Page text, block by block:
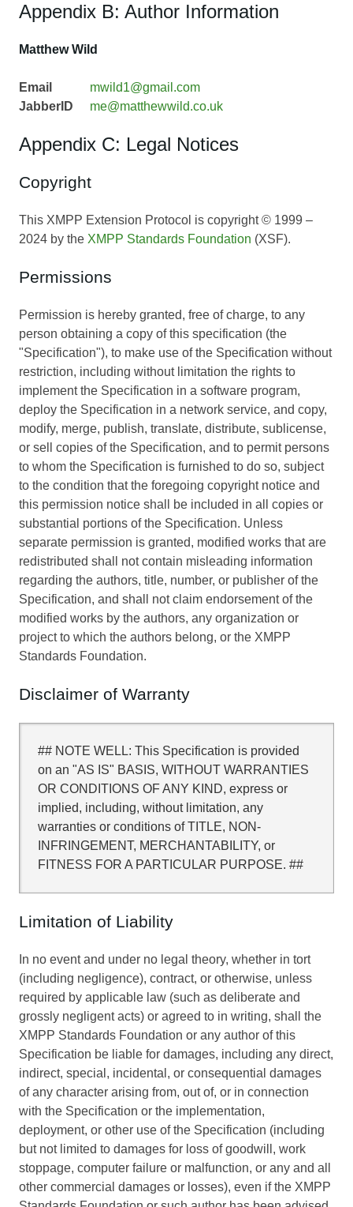
Appendix B: Author Information
Matthew Wild
Email
mwild1@gmail.com
JabberID
me@matthewwild.co.uk
Appendix C: Legal Notices
Copyright
This XMPP Extension Protocol is copyright © 1999 –
2024 by the XMPP Standards Foundation (XSF).
Permissions
Permission is hereby granted, free of charge, to any
person obtaining a copy of this specification (the
"Specification"), to make use of the Specification without
restriction, including without limitation the rights to
implement the Specification in a software program,
deploy the Specification in a network service, and copy,
modify, merge, publish, translate, distribute, sublicense,
or sell copies of the Specification, and to permit persons
to whom the Specification is furnished to do so, subject
to the condition that the foregoing copyright notice and
this permission notice shall be included in all copies or
substantial portions of the Specification. Unless
separate permission is granted, modified works that are
redistributed shall not contain misleading information
regarding the authors, title, number, or publisher of the
Specification, and shall not claim endorsement of the
modified works by the authors, any organization or
project to which the authors belong, or the XMPP
Standards Foundation.
Disclaimer of Warranty
## NOTE WELL: This Specification is provided
on an "AS IS" BASIS, WITHOUT WARRANTIES
OR CONDITIONS OF ANY KIND, express or
implied, including, without limitation, any
warranties or conditions of TITLE, NON-
INFRINGEMENT, MERCHANTABILITY, or
FITNESS FOR A PARTICULAR PURPOSE. ##
Limitation of Liability
In no event and under no legal theory, whether in tort
(including negligence), contract, or otherwise, unless
required by applicable law (such as deliberate and
grossly negligent acts) or agreed to in writing, shall the
XMPP Standards Foundation or any author of this
Specification be liable for damages, including any direct,
indirect, special, incidental, or consequential damages
of any character arising from, out of, or in connection
with the Specification or the implementation,
deployment, or other use of the Specification (including
but not limited to damages for loss of goodwill, work
stoppage, computer failure or malfunction, or any and all
other commercial damages or losses), even if the XMPP